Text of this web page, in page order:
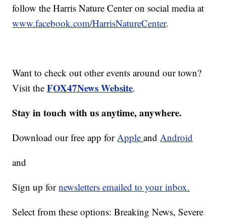
follow the Harris Nature Center on social media at
www.facebook.com/HarrisNatureCenter.
Want to check out other events around our town?
Visit theFOX47News Website.
Stay in touch with us anytime, anywhere.
Download our free app forAppleandAndroid
and
Sign up fornewsletters emailed to your inbox.
Select from these options: Breaking News, Severe